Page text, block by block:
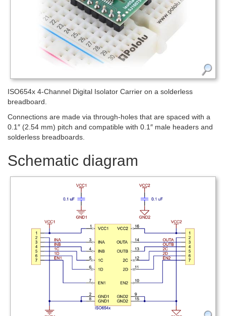
ISO654x 4-Channel Digital Isolator Carrier on a solderless
breadboard.
Connections are made via through-holes that are spaced with a
0.1″ (2.54 mm) pitch and compatible with 0.1″ male headers and
solderless breadboards.
Schematic diagram